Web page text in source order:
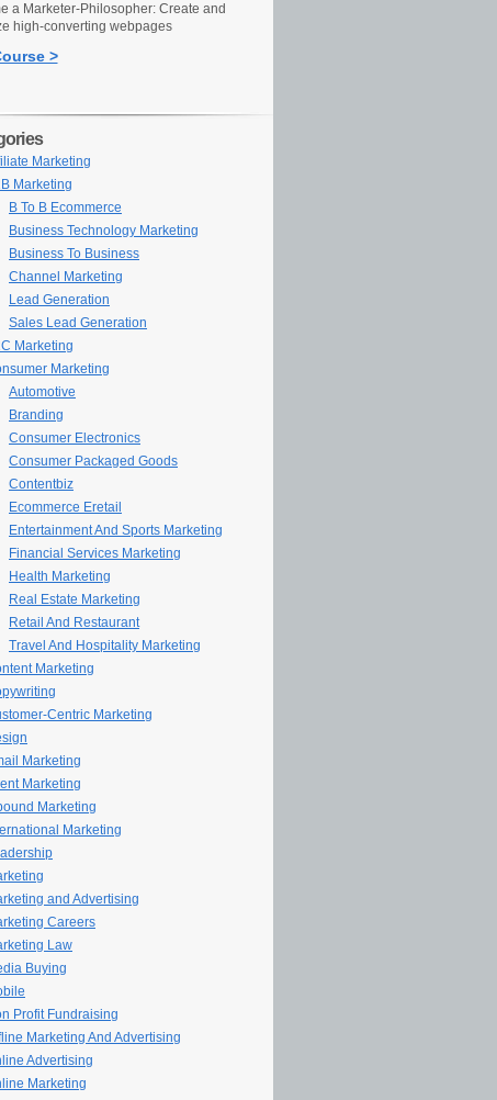
a Marketer-Philosopher: Create and
high-converting webpages
>
Marketing
Marketing
B To B Ecommerce
Business Technology Marketing
Business To Business
Channel Marketing
Lead Generation
Sales Lead Generation
Marketing
Marketing
Automotive
Branding
Consumer Electronics
Consumer Packaged Goods
Contentbiz
Ecommerce Eretail
Entertainment And Sports Marketing
Financial Services Marketing
Health Marketing
Real Estate Marketing
Retail And Restaurant
Travel And Hospitality Marketing
Marketing
Centric Marketing
Marketing
Marketing
Marketing
Marketing
and Advertising
Careers
Law
Buying
Profit Fundraising
Marketing And Advertising
Advertising
Marketing